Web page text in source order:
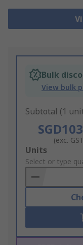
Bulk
View bulk
Subtotal (1
(exc.
Add
to
Basket
Units
Select or type